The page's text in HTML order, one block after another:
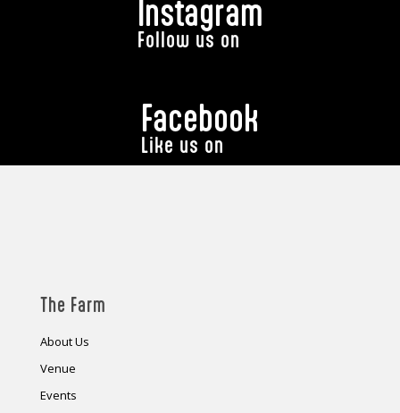
Instagram
Follow us on
Facebook
Like us on
The Farm
About Us
Venue
Events